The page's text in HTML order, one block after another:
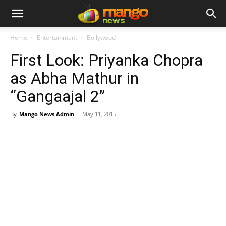
Home Entertainment Bollywood
First Look: Priyanka Chopra
as Abha Mathur in
“Gangaajal 2”
By Mango News Admin - May 11, 2015